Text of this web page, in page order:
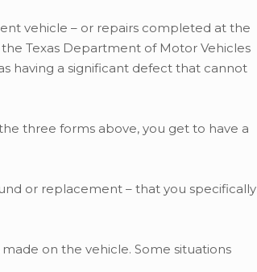
vehicle – or repairs completed at the
Texas Department of Motor Vehicles
having a significant defect that cannot
three forms above, you get to have a
or replacement – that you specifically
on the vehicle. Some situations